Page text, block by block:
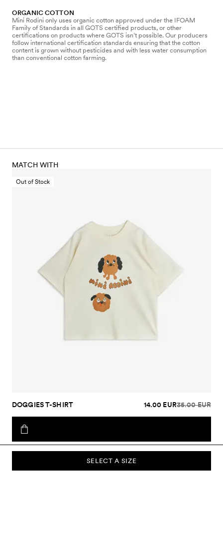
ORGANIC COTTON
Mini Rodini only uses organic cotton approved under the IFOAM
Family of Standards in all GOTS certified products, or other
certifications on products where GOTS isn’t possible. Our producers
follow international certification standards ensuring that the cotton
content is grown without pesticides and with less water consumption
than conventional cotton farming.
SELECT A SIZE
MATCH WITH
Out of Stock
DOGGIES T-SHIRT 14.00 EUR35.00 EUR